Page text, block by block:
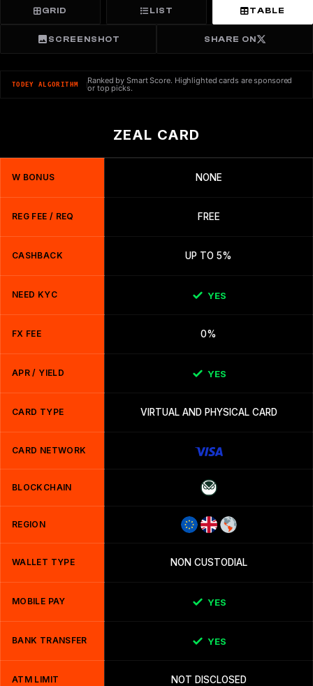
GRID LIST TABLE
SCREENSHOT SHARE ON
TODEY ALGORITHM Ranked by Smart Score. Highlighted cards are sponsored
or top picks.
ZEAL CARD
W BONUS NONE
REG FEE / REQ FREE
CASHBACK UP TO 5%
NEED KYC YES
FX FEE 0%
APR / YIELD YES
CARD TYPE VIRTUAL AND PHYSICAL CARD
CARD NETWORK
BLOCKCHAIN
REGION
WALLET TYPE NON CUSTODIAL
MOBILE PAY YES
BANK TRANSFER YES
ATM LIMIT NOT DISCLOSED